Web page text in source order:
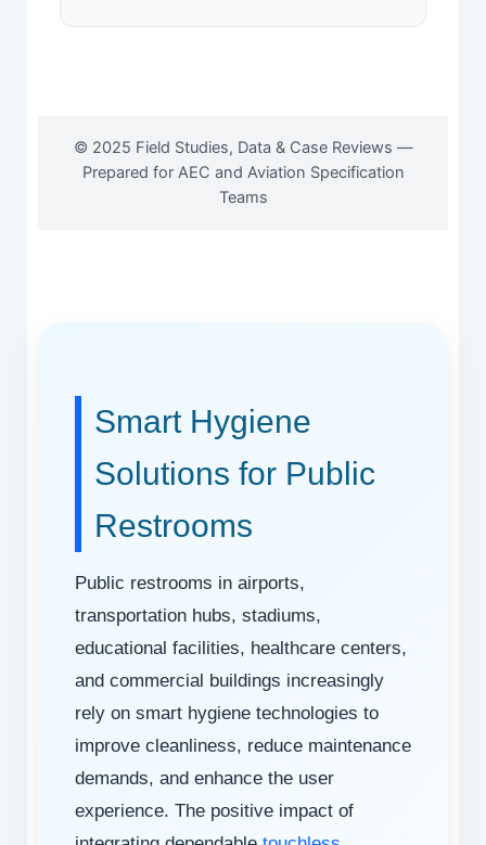
© 2025 Field Studies, Data & Case Reviews —
Prepared for AEC and Aviation Specification
Teams
Smart Hygiene
Solutions for Public
Restrooms
Public restrooms in airports,
transportation hubs, stadiums,
educational facilities, healthcare centers,
and commercial buildings increasingly
rely on smart hygiene technologies to
improve cleanliness, reduce maintenance
demands, and enhance the user
experience. The positive impact of